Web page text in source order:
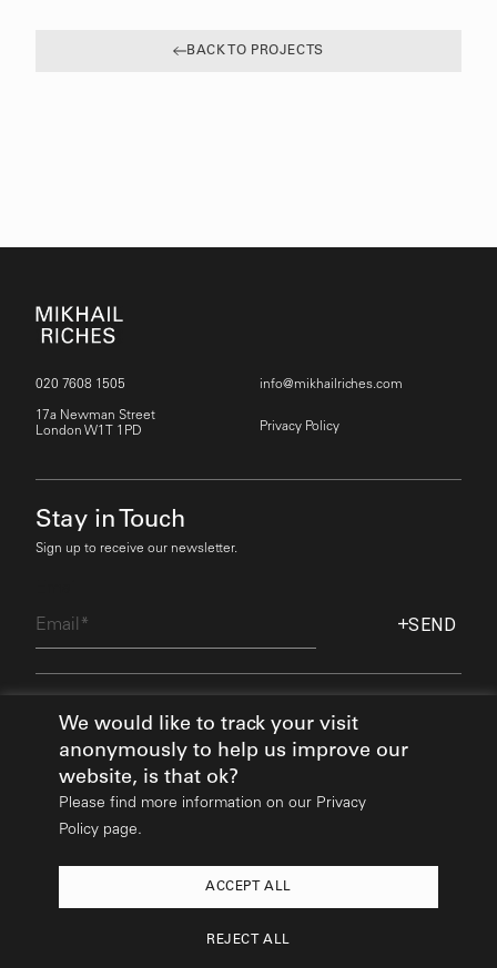
We would like to track your visit
anonymously to help us improve our
website, is that ok?
Please find more information on our Privacy
Policy page.
REJECT ALL
ACCEPT ALL
BACK TO PROJECTS
020 7608 1505
17a Newman Street
London W1T 1PD
info@mikhailriches.com
Privacy Policy
Stay in Touch
Sign up to receive our newsletter.
SEND
Find Out More